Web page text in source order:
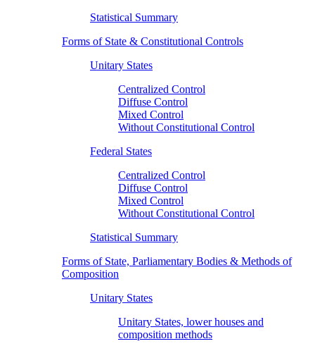
Statistical Summary
Forms of State & Constitutional Controls
Unitary States
Centralized Control
Diffuse Control
Mixed Control
Without Constitutional Control
Federal States
Centralized Control
Diffuse Control
Mixed Control
Without Constitutional Control
Statistical Summary
Forms of State, Parliamentary Bodies & Methods of
Composition
Unitary States
Unitary States, lower houses and
composition methods